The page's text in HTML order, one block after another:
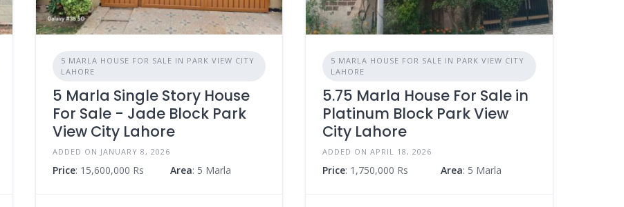
5 MARLA HOUSE FOR SALE IN PARK VIEW CITY
LAHORE
5 Marla Single Story House
For Sale - Jade Block Park
View City Lahore
ADDED ON JANUARY 8, 2026
Price: 15,600,000 Rs Area: 5 Marla
5 MARLA HOUSE FOR SALE IN PARK VIEW CITY
LAHORE
5.75 Marla House For Sale in
Platinum Block Park View
City Lahore
ADDED ON APRIL 18, 2026
Price: 1,750,000 Rs Area: 5 Marla